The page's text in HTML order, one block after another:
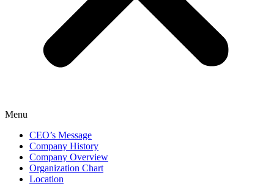
Menu
CEO’s Message
Company History
Company Overview
Organization Chart
Location